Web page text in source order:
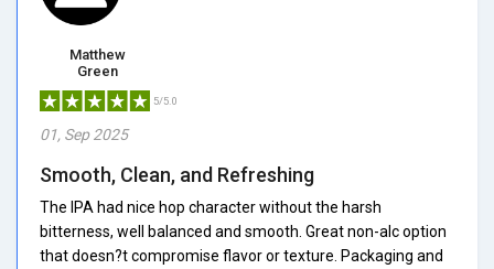
Matthew
Green
5/5.0
01, Sep 2025
Smooth, Clean, and Refreshing
The IPA had nice hop character without the harsh
bitterness, well balanced and smooth. Great non-alc option
that doesn?t compromise flavor or texture. Packaging and